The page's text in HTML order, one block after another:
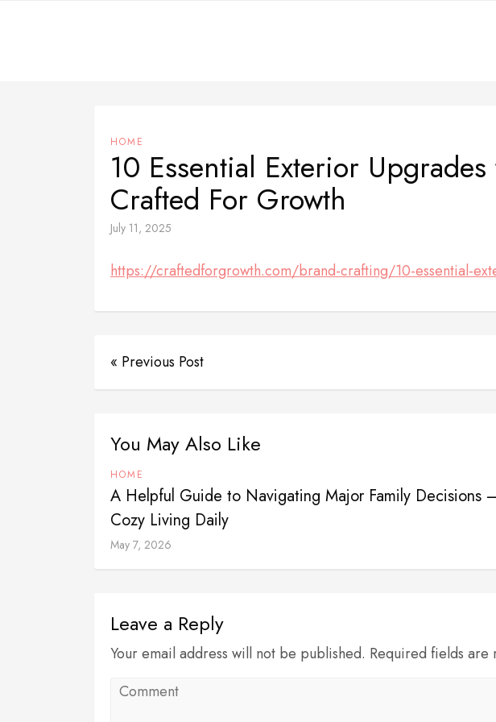
HOME
10 Essential Exterior
Crafted For Growth
July 11, 2025
https://craftedforgrowth.com/brand-crafting/10-essential-
« Previous Post
You May Also Like
HOME
A Helpful Guide to Navigating Major Family Decisions –
Cozy Living Daily
May 7, 2026
Leave a Reply
Your email address will not be published. Required fields are